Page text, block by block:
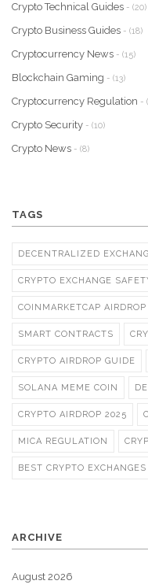
Crypto Technical Guides - (20)
Crypto Business Guides - (18)
Cryptocurrency News - (15)
Blockchain Gaming - (13)
Cryptocurrency Regulation -
Crypto Security - (10)
Crypto News - (8)
TAGS
DECENTRALIZED
CRYPTO EXCHANGE
COINMARKETCAP AIRDROP
SMART CONTRACTS
CRYPTO AIRDROP GUIDE
SOLANA MEME COIN
CRYPTO AIRDROP 2025
MICA REGULATION
BEST CRYPTO
ARCHIVE
August 2026